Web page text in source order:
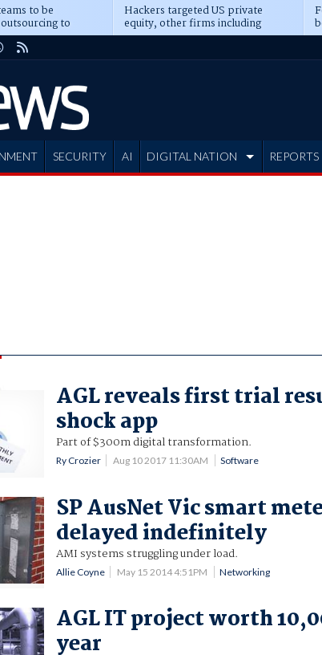
to be
to
Hackers targeted US private
equity, other firms including
Blackstone, CME
SECURITY AI DIGITAL NATION REPORTS
AGL reveals first trial
shock app
Part of $300m digital transformation.
Ry Crozier Aug 10 2017 11:30AM Software
SP AusNet Vic smart
delayed indefinitely
AMI systems struggling under load.
Allie Coyne May 15 2014 4:51PM Networking
AGL IT project worth
year